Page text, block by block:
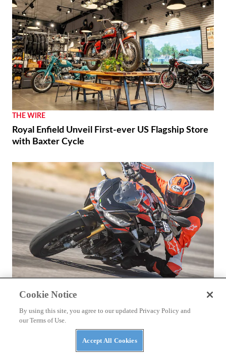
THE WIRE
Royal Enfield Unveil First-ever US Flagship Store
with Baxter Cycle
2026 Aprilia Tuono 660 Factory Review
Cookie Notice
By using this site, you agree to our updated Privacy Policy and
our Terms of Use.
Accept All Cookies